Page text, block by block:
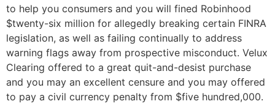
to help you consumers and you will fined Robinhood
$twenty-six million for allegedly breaking certain FINRA
legislation, as well as failing continually to address
warning flags away from prospective misconduct. Velux
Clearing offered to a great quit-and-desist purchase
and you may an excellent censure and you may offered
to pay a civil currency penalty from $five hundred,000.